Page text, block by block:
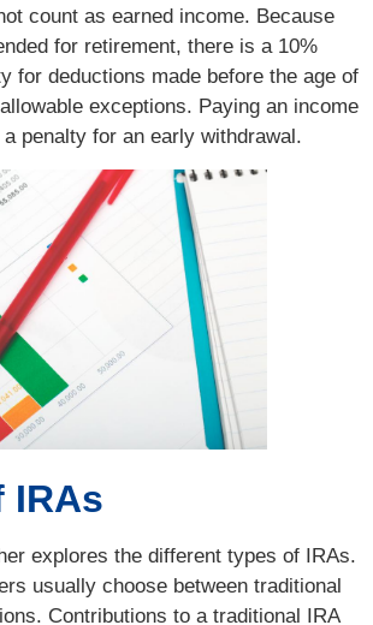
count as earned income. Because
for retirement, there is a 10%
for deductions made before the age of
exceptions. Paying an income
penalty for an early withdrawal.
IRAs
explores the different types of IRAs.
usually choose between traditional
Contributions to a traditional IRA